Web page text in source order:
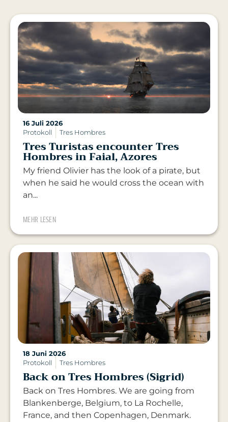
16 Juli 2026
Protokoll
Tres Hombres
Tres Turistas encounter Tres
Hombres in Faial, Azores
My friend Olivier has the look of a pirate, but
when he said he would cross the ocean with
an...
MEHR LESEN
18 Juni 2026
Protokoll
Tres Hombres
Back on Tres Hombres (Sigrid)
Back on Tres Hombres. We are going from
Blankenberge, Belgium, to La Rochelle,
France, and then Copenhagen, Denmark.